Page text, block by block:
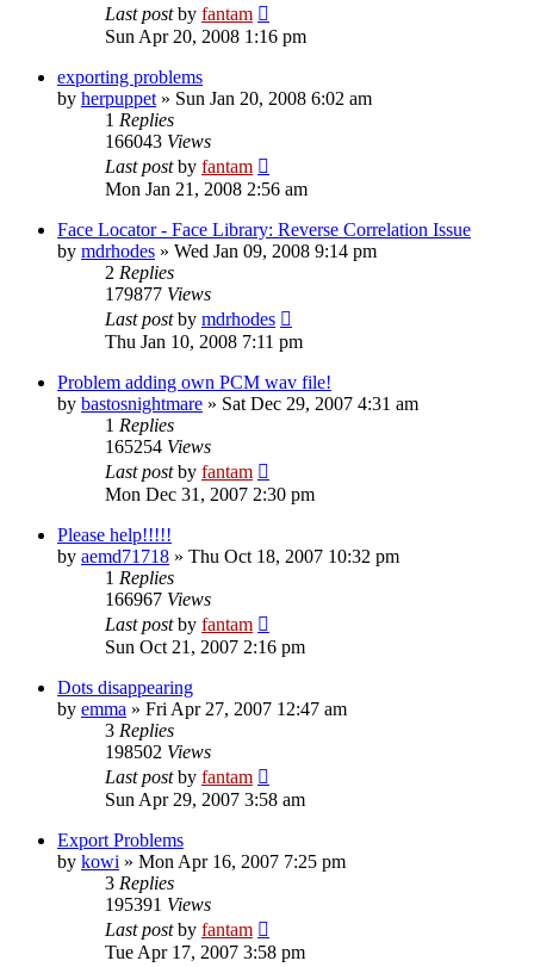
Last postby fantam
Sun Apr 20, 2008 1:16 pm
exporting problems
by herpuppet » Sun Jan 20, 2008 6:02 am
1 Replies
166043 Views
Last postby fantam
Mon Jan 21, 2008 2:56 am
Face Locator - Face Library: Reverse Correlation Issue
by mdrhodes » Wed Jan 09, 2008 9:14 pm
2 Replies
179877 Views
Last postby mdrhodes
Thu Jan 10, 2008 7:11 pm
Problem adding own PCM wav file!
by bastosnightmare » Sat Dec 29, 2007 4:31 am
1 Replies
165254 Views
Last postby fantam
Mon Dec 31, 2007 2:30 pm
Please help!!!!!
by aemd71718 » Thu Oct 18, 2007 10:32 pm
1 Replies
166967 Views
Last postby fantam
Sun Oct 21, 2007 2:16 pm
Dots disappearing
by emma » Fri Apr 27, 2007 12:47 am
3 Replies
198502 Views
Last postby fantam
Sun Apr 29, 2007 3:58 am
Export Problems
by kowi » Mon Apr 16, 2007 7:25 pm
3 Replies
195391 Views
Last postby fantam
Tue Apr 17, 2007 3:58 pm